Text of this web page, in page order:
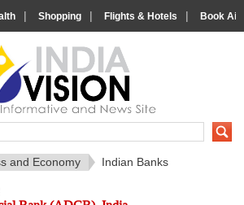
| Shopping | Flights & Hotels | Book
About India
IndiaVision About India
and Economy Indian Banks